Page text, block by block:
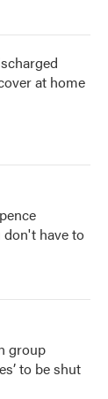
at home
don't have to
group
to be shut